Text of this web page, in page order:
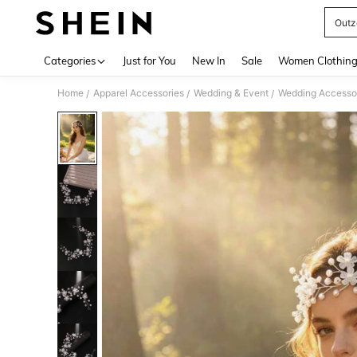
Categories Just for You New In Sale Women Clothing
Home / Apparel Accessories / Wedding & Event / Wedding